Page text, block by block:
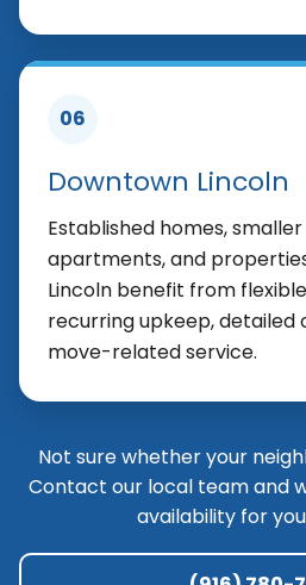
06
Downtown Lincoln
Established homes,
apartments, and
Lincoln benefit from
recurring upkeep, detailed
move-related service.
Not sure whether your
Contact our local team and
availability for